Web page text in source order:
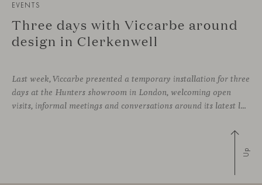
EVENTS
Three days with Viccarbe around
design in Clerkenwell
Last week, Viccarbe presented a temporary installation for three
days at the Hunters showroom in London, welcoming open
visits, informal meetings and conversations around its latest launches through an interpretation of timelessness in interior design.
Up